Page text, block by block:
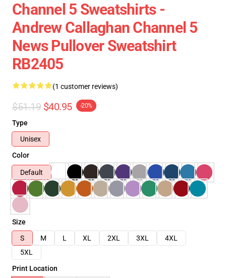
Channel 5 Sweatshirts -
Andrew Callaghan Channel 5
News Pullover Sweatshirt
RB2405
(1 customer reviews)
$51.19 $40.95 -20%
Type
Unisex
Color
Default
Size
S
M L XL 2XL 3XL
4XL
5XL
Print Location